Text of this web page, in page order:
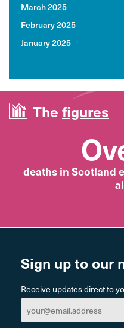
March 2025
February 2025
January 2025
The figures
deaths in Scotland
Sign up to our
Receive updates direct to